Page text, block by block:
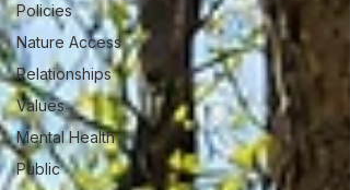
Policies
Nature Access
Relationships
Values
Mental Health
Public